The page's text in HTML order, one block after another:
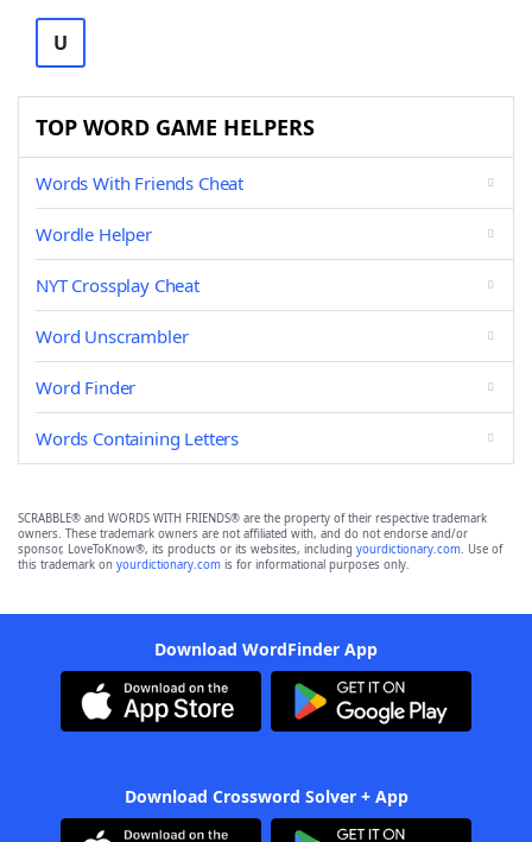
U
TOP WORD GAME HELPERS
Words With Friends Cheat
Wordle Helper
NYT Crossplay Cheat
Word Unscrambler
Word Finder
Words Containing Letters
SCRABBLE® and WORDS WITH FRIENDS® are the property of their respective trademark
owners. These trademark owners are not affiliated with, and do not endorse and/or
sponsor, LoveToKnow®, its products or its websites, including yourdictionary.com. Use of
this trademark on yourdictionary.com is for informational purposes only.
Download WordFinder App
Download Crossword Solver + App